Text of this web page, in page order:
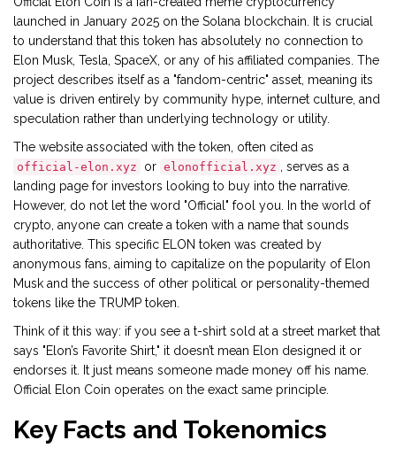
launched in January 2025 on the Solana blockchain . It is crucial
to understand that this token has absolutely no connection to
Elon Musk, Tesla, SpaceX, or any of his affiliated companies. The
project describes itself as a "fandom-centric" asset, meaning its
value is driven entirely by community hype, internet culture, and
speculation rather than underlying technology or utility.
The website associated with the token, often cited as
official-elon.xyz or elonofficial.xyz
, serves as a
landing page for investors looking to buy into the narrative.
However, do not let the word "Official" fool you. In the world of
crypto, anyone can create a token with a name that sounds
authoritative. This specific ELON token was created by
anonymous fans, aiming to capitalize on the popularity of Elon
Musk and the success of other political or personality-themed
tokens like the TRUMP token.
Think of it this way: if you see a t-shirt sold at a street market that
says "Elon’s Favorite Shirt," it doesn’t mean Elon designed it or
endorses it. It just means someone made money off his name.
Official Elon Coin operates on the exact same principle.
Key Facts and Tokenomics